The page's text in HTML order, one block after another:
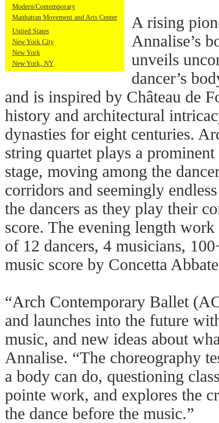
Modern/Contemporary
Manhattan Movement and Arts Center
United States
New York City
New York
New York, NY
A rising
Annalise’s
unveils
dancer’s
and is inspired by Château de
history and architectural
dynasties for eight centuries.
string quartet plays a
stage, moving among the
corridors and seemingly
the dancers as they play their
score. The evening length
of 12 dancers, 4 musicians,
music score by Concetta
“Arch Contemporary Ballet
and launches into the future
music, and new ideas about
Annalise. “The choreography
a body can do, questioning
pointe work, and explores the
the dance before the music.”